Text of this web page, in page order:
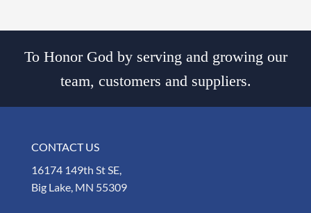
To Honor God by serving and growing our
team, customers and suppliers.
CONTACT US
16174 149th St SE,
Big Lake, MN 55309